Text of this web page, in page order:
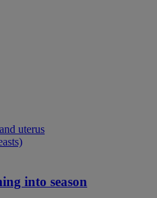
uterus
into season